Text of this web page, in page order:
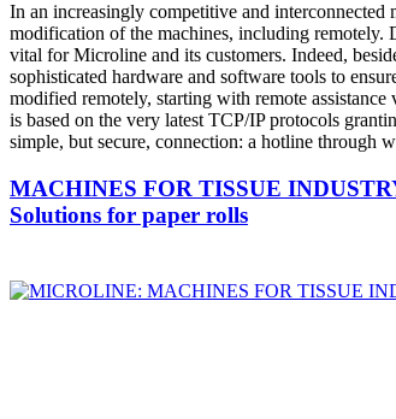
In an increasingly competitive and
modification of the machines, including remotely.
vital for Microline and its customers. Indeed,
sophisticated hardware and software tools to
modified remotely, starting with remote
is based on the very latest TCP/IP protocols
simple, but secure, connection: a hotline through
MACHINES FOR TISSUE
Solutions for paper rolls